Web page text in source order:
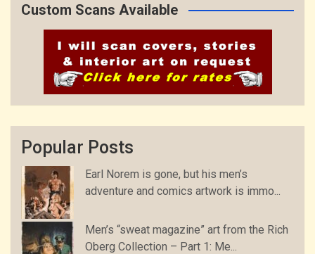
Custom Scans Available
Popular Posts
Earl Norem is gone, but his men’s
adventure and comics artwork is immo...
Men’s “sweat magazine” art from the Rich
Oberg Collection – Part 1: Me...